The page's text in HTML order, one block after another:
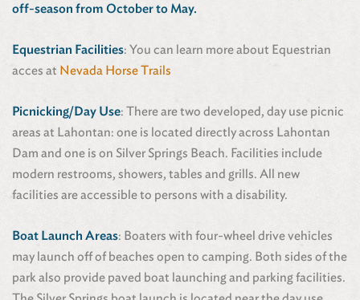
off-season from October to May.
Equestrian Facilities: You can learn more about Equestrian
acces at Nevada Horse Trails
Picnicking/Day Use: There are two developed, day use picnic
areas at Lahontan: one is located directly across Lahontan
Dam and one is on Silver Springs Beach. Facilities include
modern restrooms, showers, tables and grills. All new
facilities are accessible to persons with a disability.
Boat Launch Areas: Boaters with four-wheel drive vehicles
may launch off of beaches open to camping. Both sides of the
park also provide paved boat launching and parking facilities.